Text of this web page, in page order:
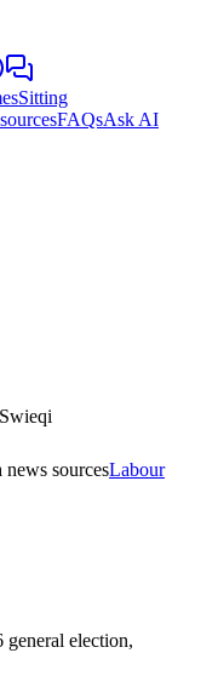
Sitting
FAQsAsk AI
sourcesLabour
election,